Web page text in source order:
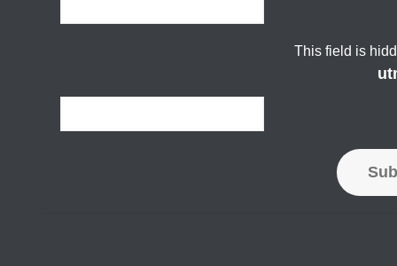
This field is